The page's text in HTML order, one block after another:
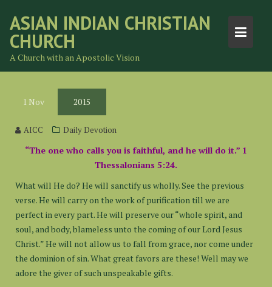
content
ASIAN INDIAN CHRISTIAN
CHURCH
A Church with an Apostolic Vision
1 Nov 2015
AICC Daily Devotion
“The one who calls you is faithful, and he will do it.” 1
Thessalonians 5:24.
What will He do? He will sanctify us wholly. See the previous
verse. He will carry on the work of purification till we are
perfect in every part. He will preserve our “whole spirit, and
soul, and body, blameless unto the coming of our Lord Jesus
Christ.” He will not allow us to fall from grace, nor come under
the dominion of sin. What great favors are these! Well may we
adore the giver of such unspeakable gifts.